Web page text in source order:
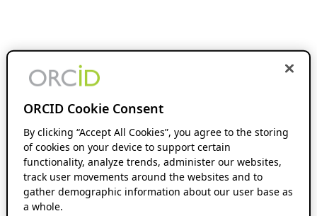
ORCID Cookie Consent
By clicking “Accept All Cookies”, you agree to the storing
of cookies on your device to support certain
functionality, analyze trends, administer our websites,
track user movements around the websites and to
gather demographic information about our user base as
a whole.